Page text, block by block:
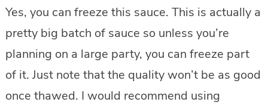
Yes, you can freeze this sauce. This is actually a
pretty big batch of sauce so unless you’re
planning on a large party, you can freeze part
of it. Just note that the quality won’t be as good
once thawed. I would recommend using